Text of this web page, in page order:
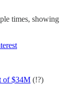
times, showing
of $34M (!?)